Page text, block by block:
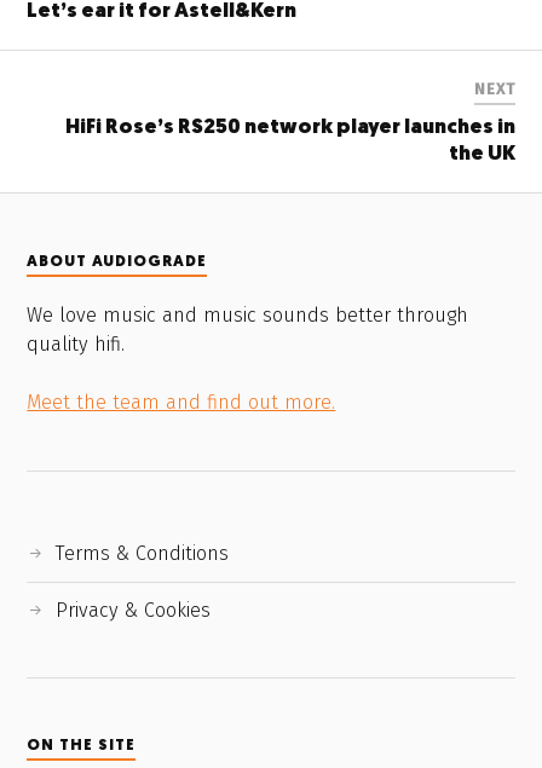
Let’s ear it for Astell&Kern
NEXT
HiFi Rose’s RS250 network player launches in
the UK
ABOUT AUDIOGRADE
We love music and music sounds better through
quality hifi.
Meet the team and find out more.
Terms & Conditions
Privacy & Cookies
ON THE SITE